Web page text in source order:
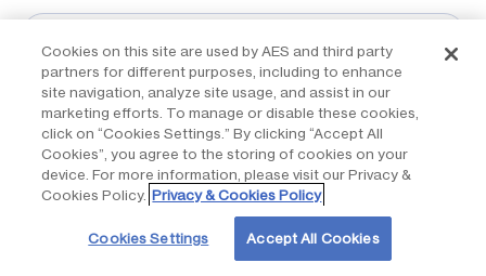
Cookies on this site are used by AES and third party
partners for different purposes, including to enhance
site navigation, analyze site usage, and assist in our
marketing efforts. To manage or disable these cookies,
click on “Cookies Settings.” By clicking “Accept All
Cookies”, you agree to the storing of cookies on your
device. For more information, please visit our Privacy &
Cookies Policy. Privacy & Cookies Policy
Cookies Settings Accept All Cookies